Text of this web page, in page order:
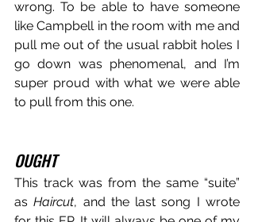
wrong. To be able to have someone
like Campbell in the room with me and
pull me out of the usual rabbit holes I
go down was phenomenal, and I’m
super proud with what we were able
to pull from this one.
OUGHT
This track was from the same “suite”
as Haircut, and the last song I wrote